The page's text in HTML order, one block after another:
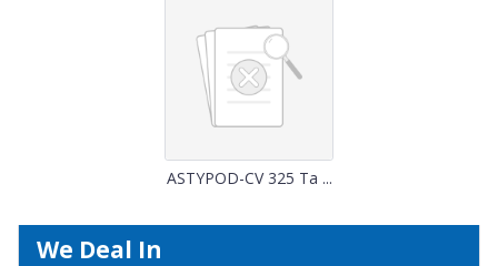
ASTYPOD-CV 325 Ta ...
We Deal In